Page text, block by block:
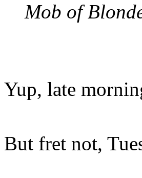
Mob of
Yup, late
But fret not,